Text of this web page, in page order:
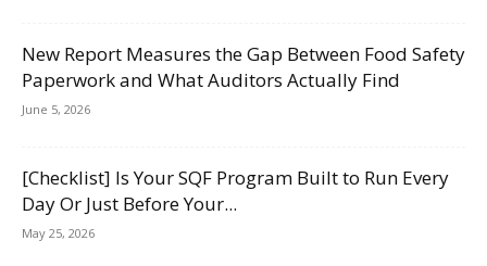
New Report Measures the Gap Between Food Safety
Paperwork and What Auditors Actually Find
June 5, 2026
[Checklist] Is Your SQF Program Built to Run Every
Day Or Just Before Your...
May 25, 2026